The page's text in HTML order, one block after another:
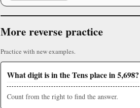
More reverse practice
Practice with new examples.
What digit is in the Tens place in 5,698?
Count from the right to find the answer.